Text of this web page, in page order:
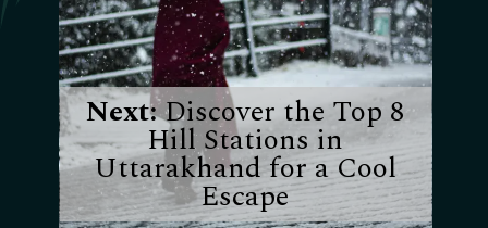
Next:Discover the Top 8
Hill Stations in
Uttarakhand for a Cool
Escape